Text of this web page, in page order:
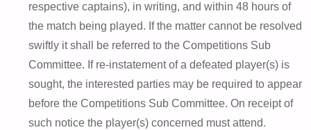
respective captains), in writing, and within 48 hours of
the match being played. If the matter cannot be resolved
swiftly it shall be referred to the Competitions Sub
Committee. If re-instatement of a defeated player(s) is
sought, the interested parties may be required to appear
before the Competitions Sub Committee. On receipt of
such notice the player(s) concerned must attend.